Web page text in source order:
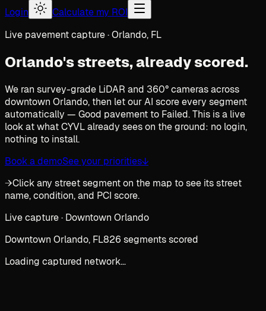
Login
Calculate my ROI
Live pavement capture · Orlando, FL
Orlando's streets,already scored.
We ran survey-grade LiDAR and 360° cameras across
downtown Orlando, then let our AI score every segment
automatically — Good pavement to Failed. This is a live
look at what CYVL already sees on the ground: no login,
nothing to install.
Book a demoSee your priorities↓
→Click any street segment on the map to see its street
name, condition, and PCI score.
Live capture · Downtown Orlando
Downtown Orlando, FL826 segments scored
Loading captured network…